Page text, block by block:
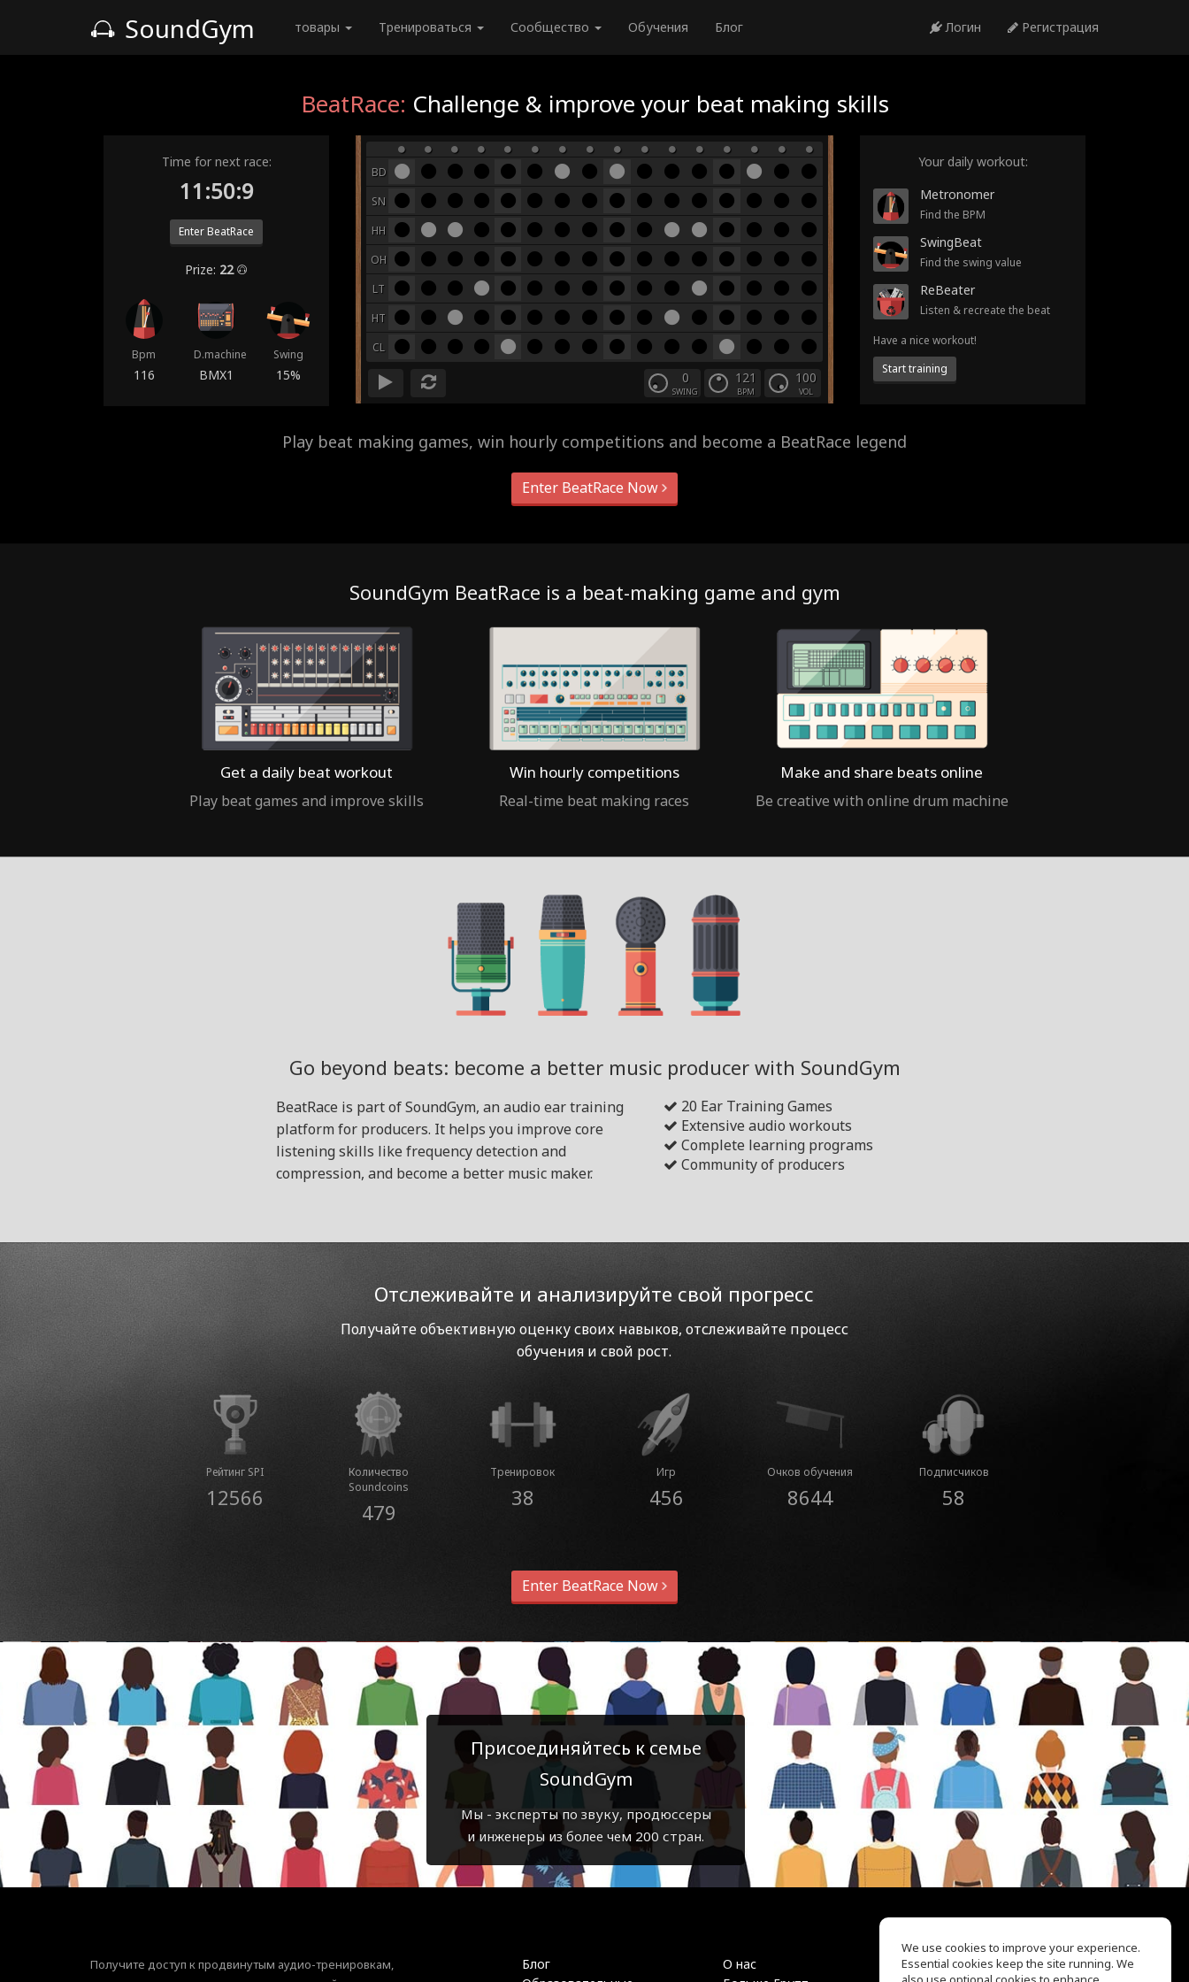
SoundGym товары Тренироваться Сообщество Обучения Блог Логин Регистрация
BeatRace: Challenge & improve your beat making skills
Time for next race:
11:50:2
Enter BeatRace
Prize: 22
Bpm
116
D.machine
BMX1
Swing
15%
BD
SN
HH
OH
LT
HT
CL
100
VOL
121
BPM
0
SWING
Your daily workout:
Metronomer
Find the BPM
SwingBeat
Find the swing value
ReBeater
Listen & recreate the beat
Have a nice workout!
Start training
Play beat making games, win hourly competitions and become a BeatRace legend
Enter BeatRace Now
SoundGym BeatRace is a beat-making game and gym
Get a daily beat workout
Play beat games and improve skills
Win hourly competitions
Real-time beat making races
Make and share beats online
Be creative with online drum machine
Go beyond beats: become a better music producer with SoundGym
BeatRace is part of SoundGym, an audio ear training
platform for producers. It helps you improve core
listening skills like frequency detection and
compression, and become a better music maker.
20 Ear Training Games
Extensive audio workouts
Complete learning programs
Community of producers
Отслеживайте и анализируйте свой прогресс
Получайте объективную оценку своих навыков, отслеживайте процесс
обучения и свой рост.
Рейтинг SPI
12566
Количество
Soundcoins
479
Тренировок
38
Игр
456
Очков обучения
8644
Подписчиков
58
Enter BeatRace Now
Присоединяйтесь к семье
SoundGym
Мы - эксперты по звуку, продюссеры
и инженеры из более чем 200 стран.
Получите доступ к продвинутым аудио-тренировкам,
Блог
О нас
EQ Ear Training
We use cookies to improve your experience.
Essential cookies keep the site running. We